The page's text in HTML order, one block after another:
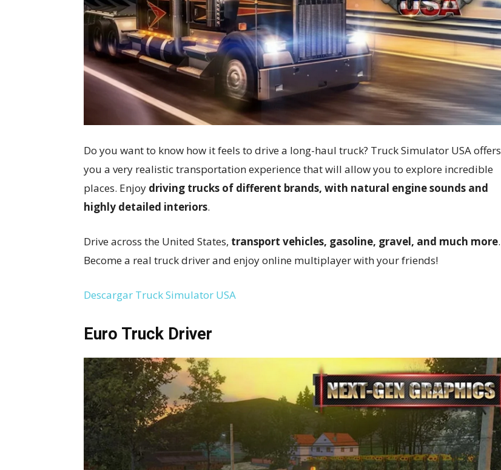
Do you want to know how it feels to drive a long-haul truck? Truck Simulator USA offers
you a very realistic transportation experience that will allow you to explore incredible
places. Enjoy driving trucks of different brands, with natural engine sounds and
highly detailed interiors.
Drive across the United States, transport vehicles, gasoline, gravel, and much more.
Become a real truck driver and enjoy online multiplayer with your friends!
Descargar Truck Simulator USA
Euro Truck Driver